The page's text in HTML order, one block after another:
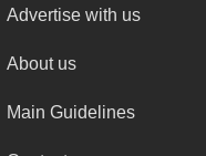
Advertise with us
About us
Main Guidelines